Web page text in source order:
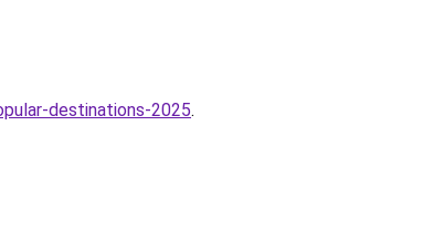
destinations-2025.